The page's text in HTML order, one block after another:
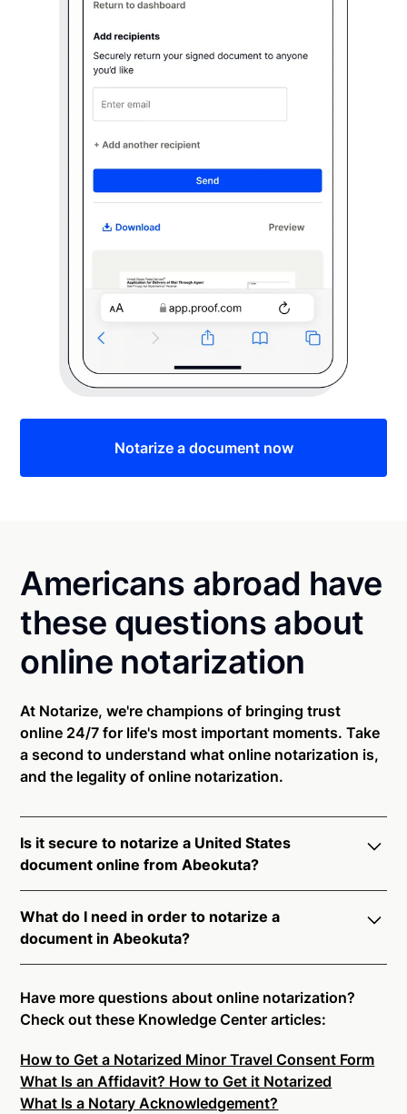
Notarize a document now
Americans abroad have
these questions about
online notarization
At Notarize, we're champions of bringing trust
online 24/7 for life's most important moments. Take
a second to understand what online notarization is,
and the legality of online notarization.
Is it secure to notarize a United States
document online from Abeokuta?
Abeokuta. All transactions through the Notarize
platform undergo a dynamic, multi-factor
authentication process. Knowledge-Based
Authentication, Credential Analysis, and native
platform tools to support proper notarial vetting
ensure that Notarize is a simpler, smarter, and safer
solution.
Ready to get started?Notarize a Document Now.
What do I need in order to notarize a
document in Abeokuta?
connecting with a commissioned notary public by
live video. Skip the hassle of trying to find a US
on-demand 24/7 notaries right now.
In order to complete an online notarization in
Abeokuta, you will need the following:
Have more questions about online notarization?
Check out these Knowledge Center articles:
How to Get a Notarized Minor Travel Consent Form
What Is an Affidavit? How to Get it Notarized
What Is a Notary Acknowledgement?